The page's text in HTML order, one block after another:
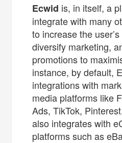
Ecwid is, in itself, a
integrate with many
to increase the
diversify marketing,
promotions to
instance, by default,
integrations with
media platforms like
Ads, TikTok,
also integrates with
platforms such as